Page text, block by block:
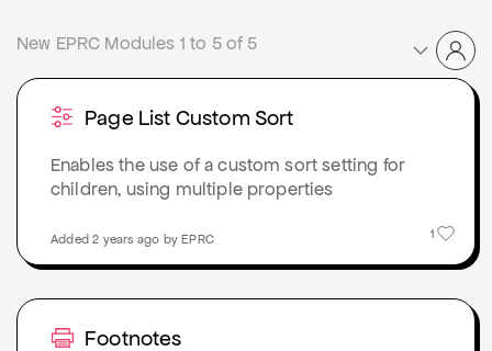
New EPRC Modules 1 to 5 of 5
Page List Custom Sort
Enables the use of a custom sort setting for
children, using multiple properties
1
Added 2 years ago by EPRC
Footnotes